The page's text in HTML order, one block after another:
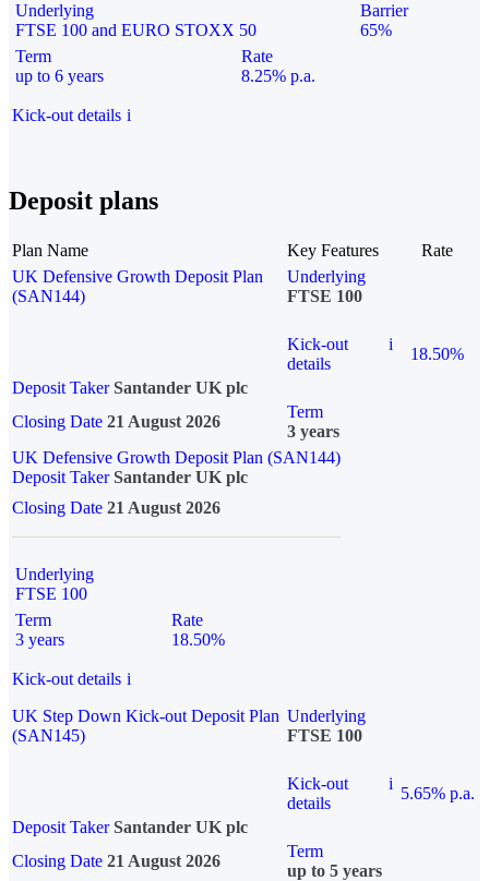
Underlying
FTSE 100 and EURO STOXX 50
Barrier
65%
Term
up to 6 years
Rate
8.25% p.a.
Kick-out details i
Deposit plans
Plan Name Key Features
Rate
UK Defensive Growth Deposit Plan
(SAN144)
Underlying
FTSE 100
Kick-out
details
i
18.50%
Deposit Taker Santander UK plc
Closing Date 21 August 2026
Term
3 years
UK Defensive Growth Deposit Plan (SAN144)
Deposit TakerSantander UK plc
Closing Date 21 August 2026
Underlying
FTSE 100
Term
3 years
Rate
18.50%
Kick-out details i
UK Step Down Kick-out Deposit Plan
(SAN145)
Underlying
FTSE 100
Kick-out
details
i
5.65% p.a.
Deposit Taker Santander UK plc
Closing Date 21 August 2026
Term
up to 5 years